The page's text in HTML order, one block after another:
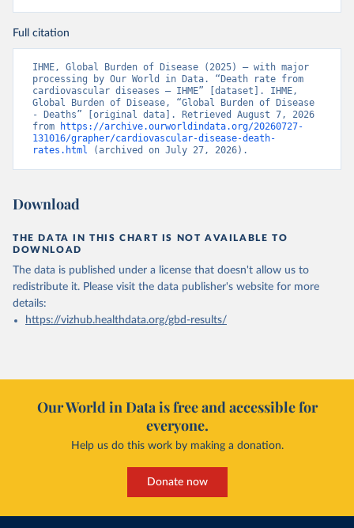
Full citation
IHME, Global Burden of Disease (2025) – with major
processing by Our World in Data. “Death rate from
cardiovascular diseases – IHME” [dataset]. IHME,
Global Burden of Disease, “Global Burden of Disease
- Deaths” [original data]. Retrieved August 7, 2026
from
https://archive.ourworldindata.org/20260727-
131016/grapher/cardiovascular-disease-death-
rates.html (archived on July 27, 2026).
Download
THE DATA IN THIS CHART IS NOT AVAILABLE TO
DOWNLOAD
The data is published under a license that doesn't allow us to
redistribute it. Please visit the data publisher's website for more
details:
https://vizhub.healthdata.org/gbd-results/
Our World in Data is free and accessible for
everyone.
Help us do this work by making a donation.
Donate now